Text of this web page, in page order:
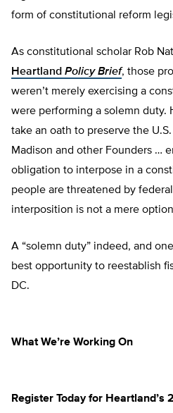
form of constitutional reform
As constitutional scholar Rob
Heartland Policy Brief, those
weren’t merely exercising a
were performing a solemn duty.
take an oath to preserve the
Madison and other Founders …
obligation to interpose in a
people are threatened by
interposition is not a mere
A “solemn duty” indeed, and
best opportunity to reestablish
DC.
What We’re Working On
Register Today for Heartland’s